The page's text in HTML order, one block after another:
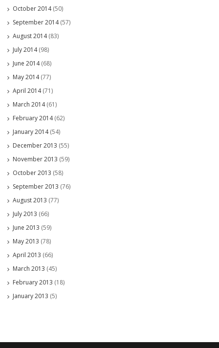
October 2014(50)
September 2014(57)
August 2014(83)
July 2014(98)
June 2014(68)
May 2014(77)
April 2014(71)
March 2014(61)
February 2014(62)
January 2014(54)
December 2013 (55)
November 2013 (59)
October 2013 (58)
September 2013 (76)
August 2013 (77)
July 2013 (66)
June 2013 (59)
May 2013 (78)
April 2013 (66)
March 2013 (45)
February 2013 (18)
January 2013 (5)